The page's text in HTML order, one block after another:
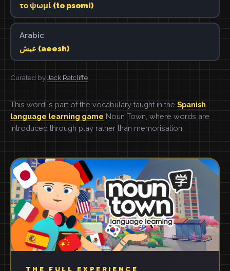
το ψωμί (to psomi)
Arabic
عيش (aeesh)
Curated by Jack Ratcliffe
This word is part of the vocabulary taught in the Spanish
language learning game Noun Town, where words are
introduced through play rather than memorisation.
THE FULL EXPERIENCE